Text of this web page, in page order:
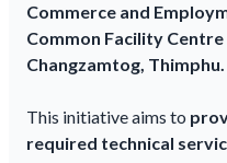
Commerce and
Common Facility Centre
Changzamtog, Thimphu.
This initiative aims to
required technical